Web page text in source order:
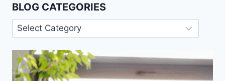
BLOG CATEGORIES
Blog
Categories